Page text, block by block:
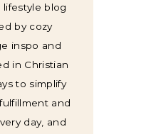
lifestyle blog
by cozy
inspo and
in Christian
to simplify
and
day, and